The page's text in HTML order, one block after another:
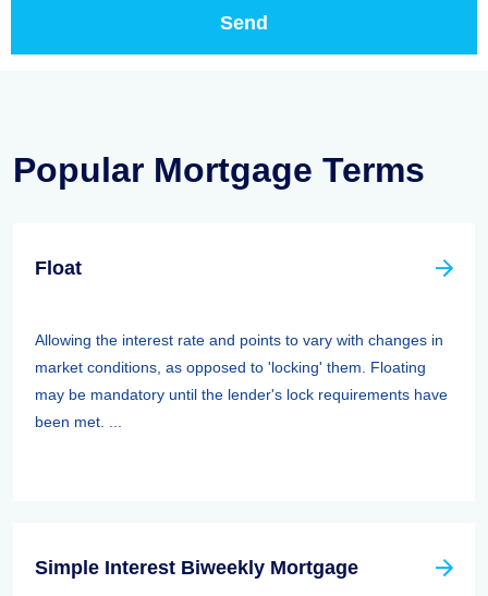
Popular Mortgage Terms
Float
Allowing the interest rate and points to vary with changes in
market conditions, as opposed to 'locking' them. Floating
may be mandatory until the lender's lock requirements have
been met. ...
Simple Interest Biweekly Mortgage